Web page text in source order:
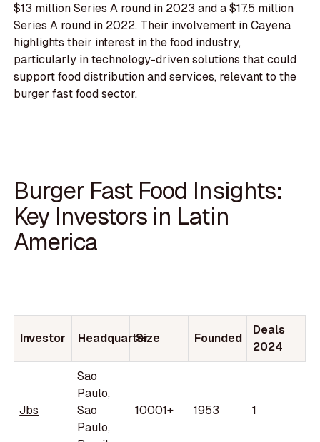
$13 million Series A round in 2023 and a $17.5 million
Series A round in 2022. Their involvement in Cayena
highlights their interest in the food industry,
particularly in technology-driven solutions that could
support food distribution and services, relevant to the
burger fast food sector.
Burger Fast Food Insights:
Key Investors in Latin
America
Investor Headquarter
Size Founded
Deals
2024
Jbs
Sao
Paulo,
Sao
Paulo,
10001+ 1953 1